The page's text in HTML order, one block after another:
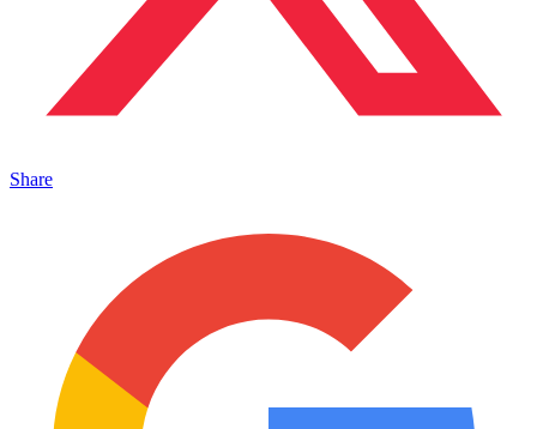
Share